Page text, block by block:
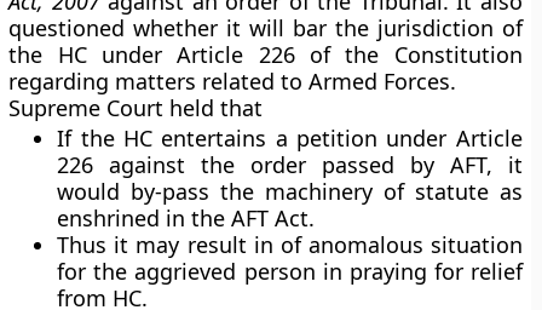
questioned whether it will bar the jurisdiction of
the HC under Article 226 of the Constitution
regarding matters related to Armed Forces.
Supreme Court held that
If the HC entertains a petition under Article
226 against the order passed by AFT, it
would by-pass the machinery of statute as
enshrined in the AFT Act.
Thus it may result in of anomalous situation
for the aggrieved person in praying for relief
from HC.